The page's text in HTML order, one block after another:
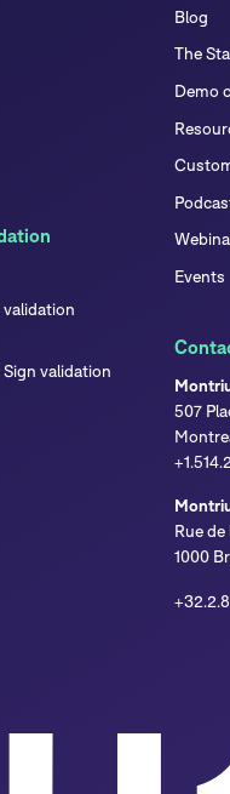
validation
Blog
The
Demo
Events
507
Rue de
1000